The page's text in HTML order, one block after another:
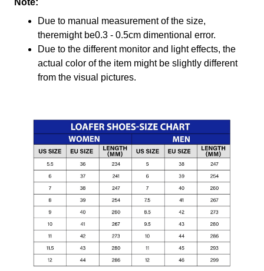
Note:
Due to manual measurement of the size,
theremight be0.3 - 0.5cm dimentional error.
Due to the different monitor and light effects, the
actual color of the item might be slightly different
from the visual pictures.